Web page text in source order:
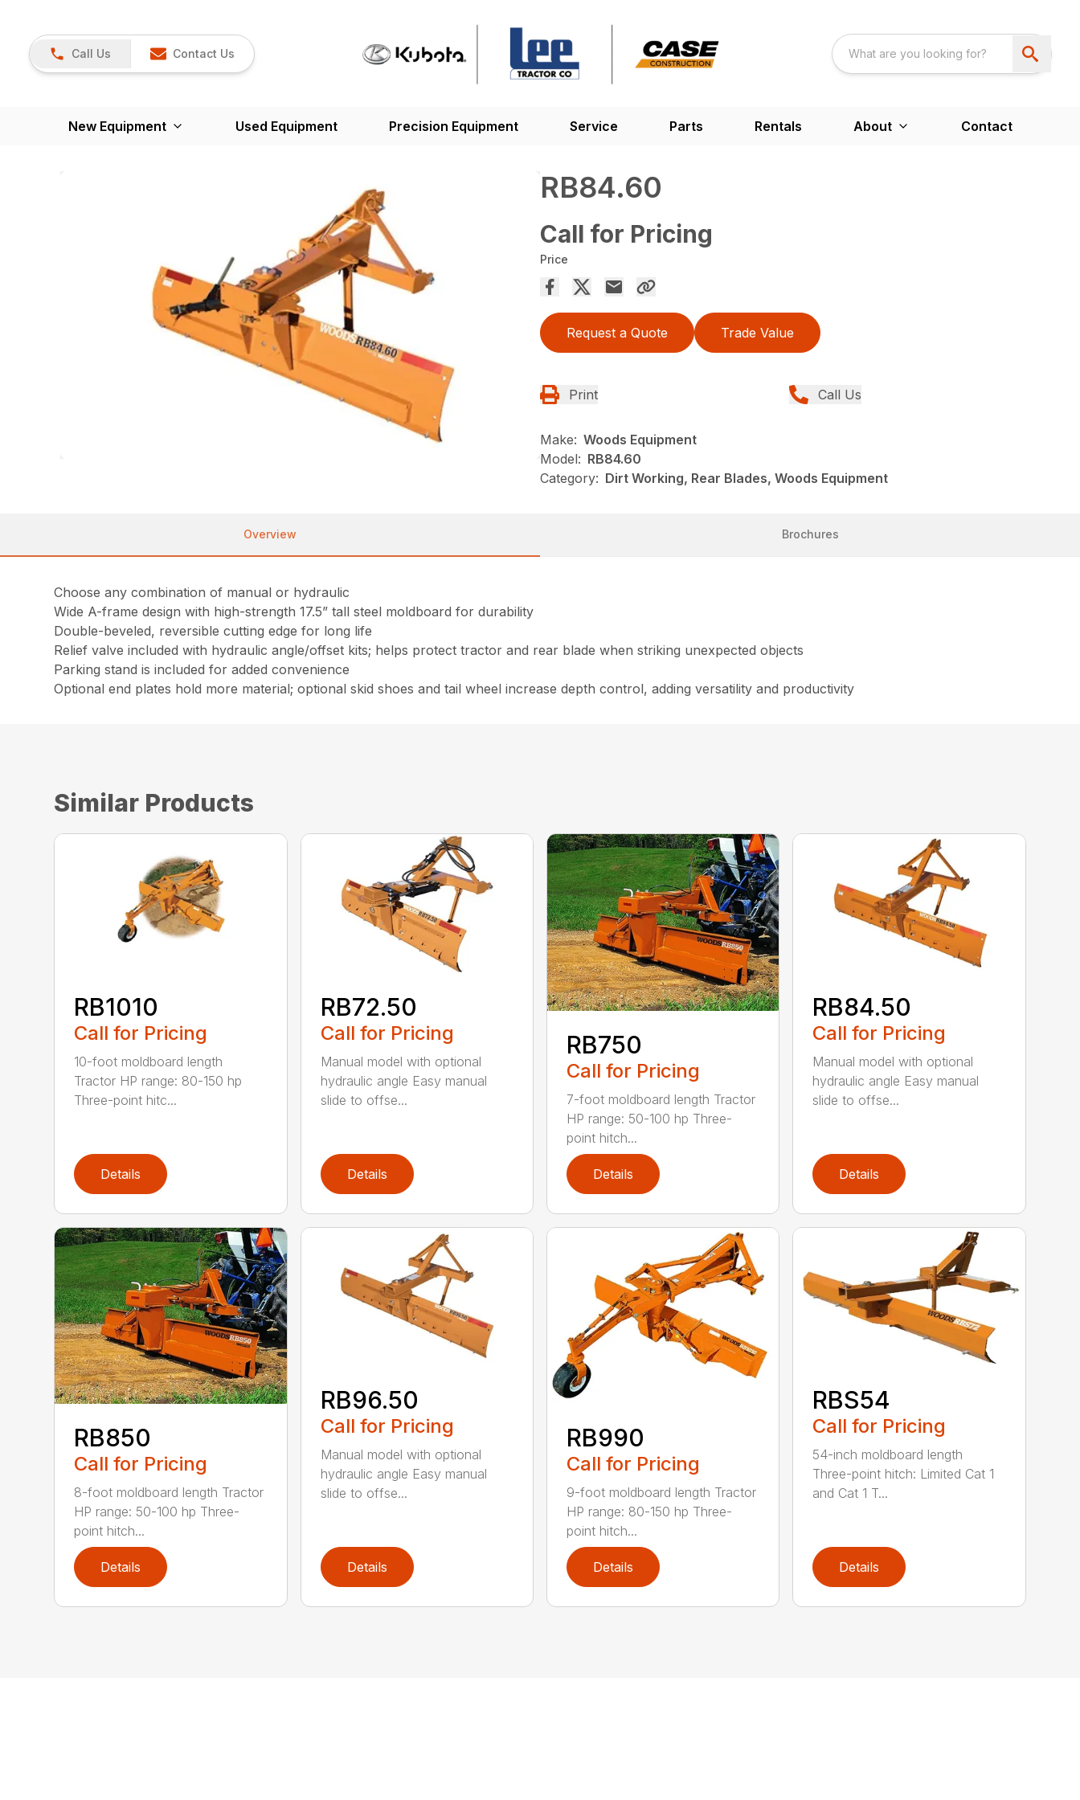
Call Us Contact Us
New Equipment Used Equipment Precision Equipment Service Parts Rentals About Contact
RB84.60
Call for Pricing
Price
Request a Quote Trade Value
Print Call Us
Make: Woods Equipment
Model: RB84.60
Category: Dirt Working, Rear Blades, Woods Equipment
Overview Brochures
Choose any combination of manual or hydraulic
Wide A-frame design with high-strength 17.5” tall steel moldboard for durability
Double-beveled, reversible cutting edge for long life
Relief valve included with hydraulic angle/offset kits; helps protect tractor and rear blade when striking unexpected objects
Parking stand is included for added convenience
Optional end plates hold more material; optional skid shoes and tail wheel increase depth control, adding versatility and productivity
Similar Products
RB1010
Call for Pricing
10-foot moldboard length
Tractor HP range: 80-150 hp
Three-point hitc...
Details
RB72.50
Call for Pricing
Manual model with optional
hydraulic angle Easy manual
slide to offse...
Details
RB750
Call for Pricing
7-foot moldboard length Tractor
HP range: 50-100 hp Three-
point hitch...
Details
RB84.50
Call for Pricing
Manual model with optional
hydraulic angle Easy manual
slide to offse...
Details
RB850
Call for Pricing
8-foot moldboard length Tractor
HP range: 50-100 hp Three-
point hitch...
Details
RB96.50
Call for Pricing
Manual model with optional
hydraulic angle Easy manual
slide to offse...
Details
RB990
Call for Pricing
9-foot moldboard length Tractor
HP range: 80-150 hp Three-
point hitch...
Details
RBS54
Call for Pricing
54-inch moldboard length
Three-point hitch: Limited Cat 1
and Cat 1 T...
Details